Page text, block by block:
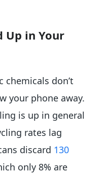
Up in Your
chemicals don’t
your phone away.
is up in general
rates lag
discard 130
only 8% are